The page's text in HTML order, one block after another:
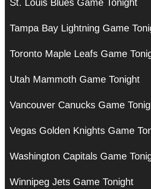
St. Louis Blues Game Tonight
Tampa Bay Lightning Game
Toronto Maple Leafs Game
Utah Mammoth Game Tonight
Vancouver Canucks Game
Vegas Golden Knights Game
Washington Capitals Game
Winnipeg Jets Game Tonight